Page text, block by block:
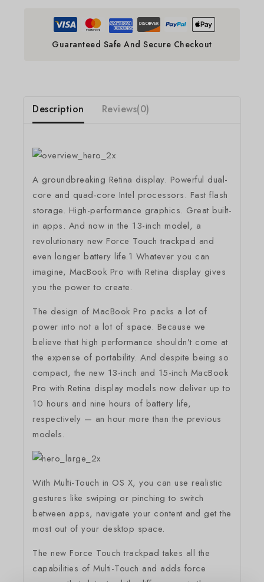
Guaranteed Safe And Secure Checkout
Description Reviews(0)
A groundbreaking Retina display. Powerful dual-
core and quad-core Intel processors. Fast flash
storage. High-performance graphics. Great built-
in apps. And now in the 13-inch model, a
revolutionary new Force Touch trackpad and
even longer battery life.1 Whatever you can
imagine, MacBook Pro with Retina display gives
you the power to create.
The design of MacBook Pro packs a lot of
power into not a lot of space. Because we
believe that high performance shouldn’t come at
the expense of portability. And despite being so
compact, the new 13-inch and 15-inch MacBook
Pro with Retina display models now deliver up to
10 hours and nine hours of battery life,
respectively — an hour more than the previous
models.
With Multi-Touch in OS X, you can use realistic
gestures like swiping or pinching to switch
between apps, navigate your content and get the
most out of your desktop space.
The new Force Touch trackpad takes all the
capabilities of Multi-Touch and adds force